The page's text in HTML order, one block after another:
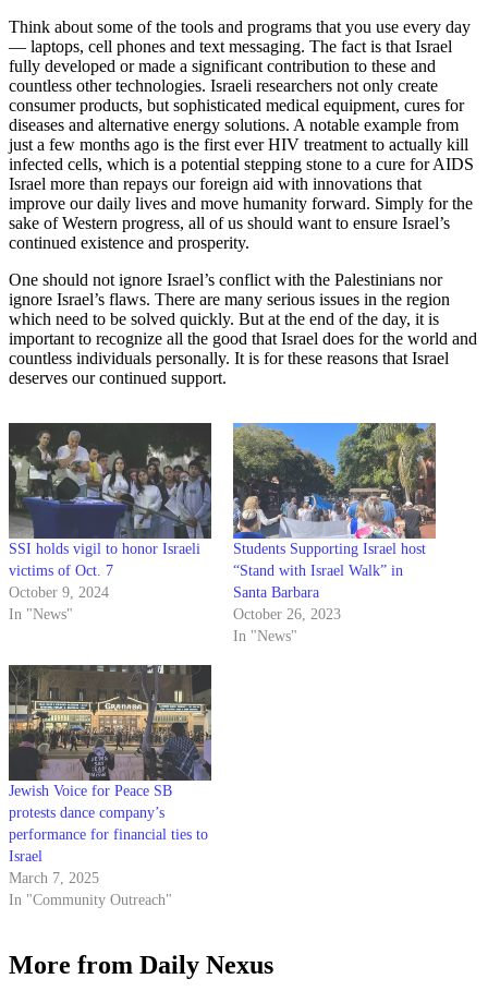
Think about some of the tools and programs that you use every day
— laptops, cell phones and text messaging. The fact is that Israel
fully developed or made a significant contribution to these and
countless other technologies. Israeli researchers not only create
consumer products, but sophisticated medical equipment, cures for
diseases and alternative energy solutions. A notable example from
just a few months ago is the first ever HIV treatment to actually kill
infected cells, which is a potential stepping stone to a cure for AIDS
Israel more than repays our foreign aid with innovations that
improve our daily lives and move humanity forward. Simply for the
sake of Western progress, all of us should want to ensure Israel’s
continued existence and prosperity.
One should not ignore Israel’s conflict with the Palestinians nor
ignore Israel’s flaws. There are many serious issues in the region
which need to be solved quickly. But at the end of the day, it is
important to recognize all the good that Israel does for the world and
countless individuals personally. It is for these reasons that Israel
deserves our continued support.
SSI holds vigil to honor Israeli
victims of Oct. 7
October 9, 2024
In "News"
Students Supporting Israel host
“Stand with Israel Walk” in
Santa Barbara
October 26, 2023
In "News"
Jewish Voice for Peace SB
protests dance company’s
performance for financial ties to
Israel
March 7, 2025
In "Community Outreach"
More from Daily Nexus